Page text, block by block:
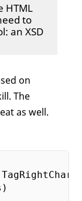
HTML
to
an XSD
on
The
as well.